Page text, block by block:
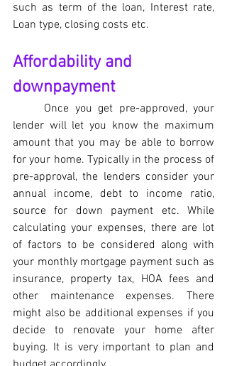
such as term of the loan, Interest rate,
Loan type, closing costs etc.
Affordability and
downpayment
Once you get pre-approved, your
lender will let you know the maximum
amount that you may be able to borrow
for your home. Typically in the process of
pre-approval, the lenders consider your
annual income, debt to income ratio,
source for down payment etc. While
calculating your expenses, there are lot
of factors to be considered along with
your monthly mortgage payment such as
insurance, property tax, HOA fees and
other maintenance expenses. There
might also be additional expenses if you
decide to renovate your home after
buying. It is very important to plan and